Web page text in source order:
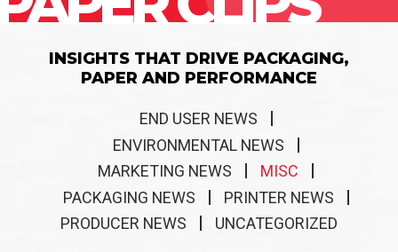
INSIGHTS THAT DRIVE PACKAGING,
PAPER AND PERFORMANCE
END USER NEWS
ENVIRONMENTAL NEWS
MARKETING NEWS
MISC
PACKAGING NEWS
PRINTER NEWS
PRODUCER NEWS
UNCATEGORIZED